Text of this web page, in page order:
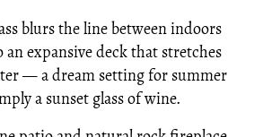
blurs the line between indoors
expansive deck that stretches
— a dream setting for summer
a sunset glass of wine.